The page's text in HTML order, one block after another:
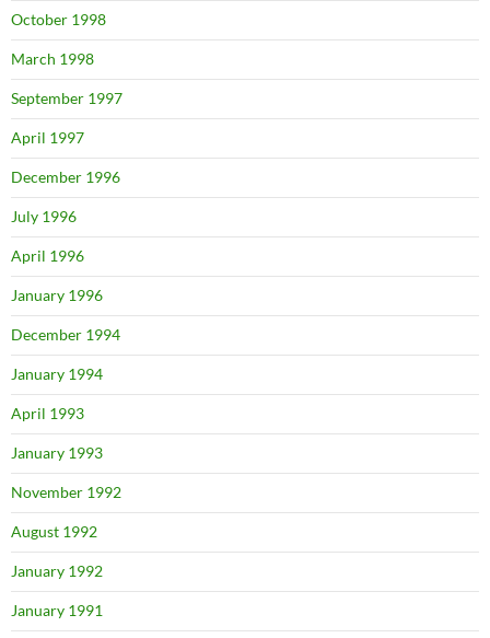
October 1998
March 1998
September 1997
April 1997
December 1996
July 1996
April 1996
January 1996
December 1994
January 1994
April 1993
January 1993
November 1992
August 1992
January 1992
January 1991